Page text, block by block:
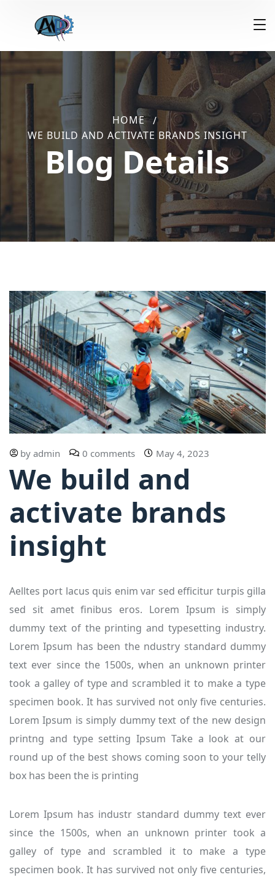
Blog Details
HOME
WE BUILD AND ACTIVATE BRANDS INSIGHT
by admin 0 comments May 4, 2023
We build and
activate brands
insight
Aelltes port lacus quis enim var sed efficitur turpis gilla
sed sit amet finibus eros. Lorem Ipsum is simply
dummy text of the printing and typesetting industry.
Lorem Ipsum has been the ndustry standard dummy
text ever since the 1500s, when an unknown printer
took a galley of type and scrambled it to make a type
specimen book. It has survived not only five centuries.
Lorem Ipsum is simply dummy text of the new design
printng and type setting Ipsum Take a look at our
round up of the best shows coming soon to your telly
box has been the is printing
Lorem Ipsum has industr standard dummy text ever
since the 1500s, when an unknown printer took a
galley of type and scrambled it to make a type
specimen book. It has survived not only five centuries,